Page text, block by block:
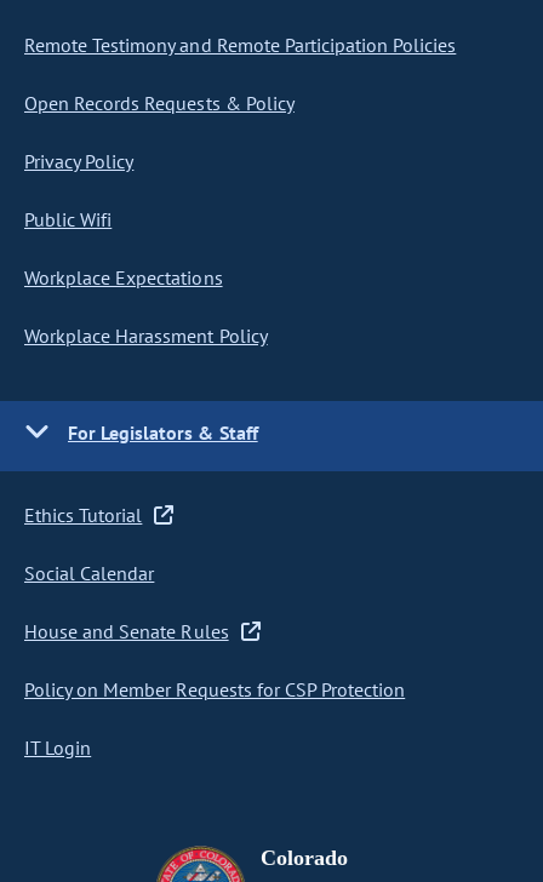
Remote Testimony and Remote Participation Policies
Open Records Requests & Policy
Privacy Policy
Public Wifi
Workplace Expectations
Workplace Harassment Policy
For Legislators & Staff
Ethics Tutorial
Social Calendar
House and Senate Rules
Policy on Member Requests for CSP Protection
IT Login
Colorado